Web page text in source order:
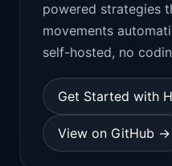
powered strategies
movements
self-hosted, no
Get Started with
View on GitHub →